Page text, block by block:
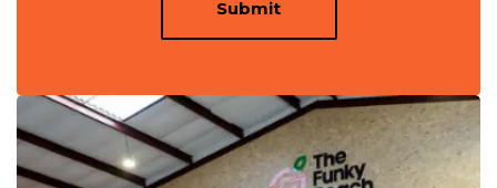
Submit